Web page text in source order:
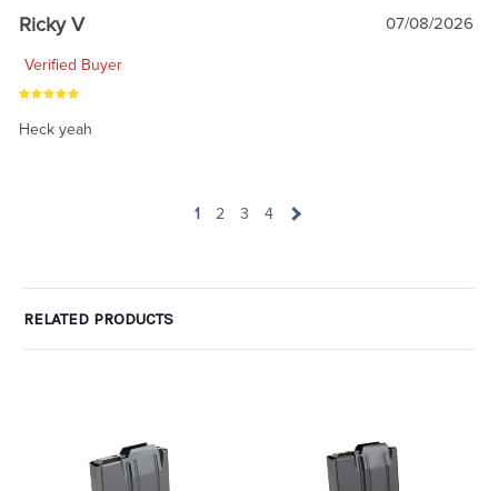
Ricky V 07/08/2026
Verified Buyer
Heck yeah
1 2 3 4
RELATED PRODUCTS